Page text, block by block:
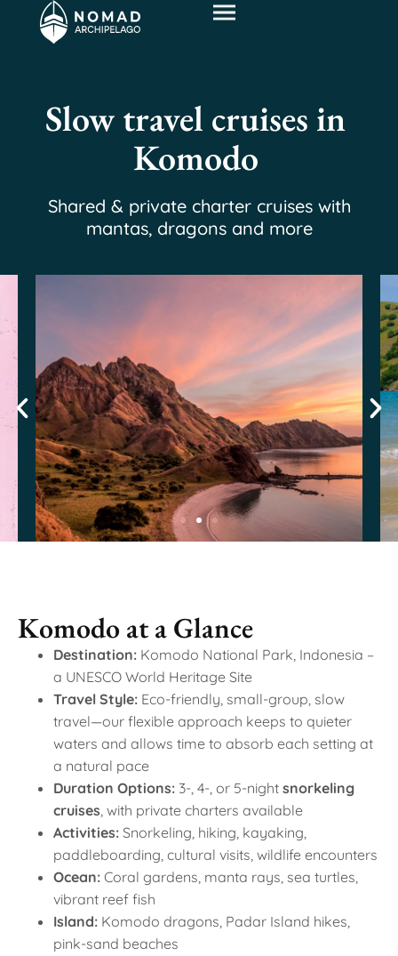
Slow travel cruises in
Komodo
Shared & private charter cruises with
mantas, dragons and more
Komodo at a Glance
Destination: Komodo National Park, Indonesia –
a UNESCO World Heritage Site
Travel Style: Eco-friendly, small-group, slow
travel—our flexible approach keeps to quieter
waters and allows time to absorb each setting at
a natural pace
Duration Options: 3-, 4-, or 5-night snorkeling
cruises, with private charters available
Activities: Snorkeling, hiking, kayaking,
paddleboarding, cultural visits, wildlife encounters
Ocean: Coral gardens, manta rays, sea turtles,
vibrant reef fish
Island: Komodo dragons, Padar Island hikes,
pink-sand beaches